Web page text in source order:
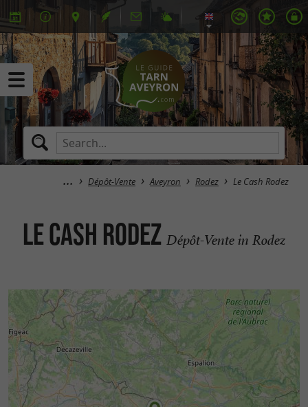
Dépôt-Vente Aveyron Rodez Le Cash Rodez
Le Cash Rodez Dépôt-Vente in Rodez